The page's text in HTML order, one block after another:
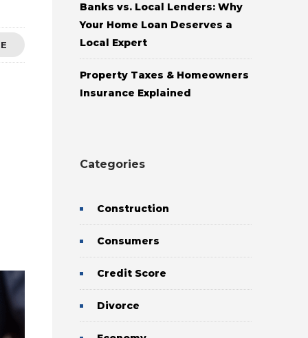
Banks vs. Local Lenders: Why
Your Home Loan Deserves a
Local Expert
Property Taxes & Homeowners
Insurance Explained
Categories
Construction
Consumers
Credit Score
Divorce